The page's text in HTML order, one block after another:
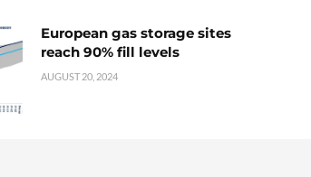
European gas storage sites
reach 90% fill levels
AUGUST 20, 2024